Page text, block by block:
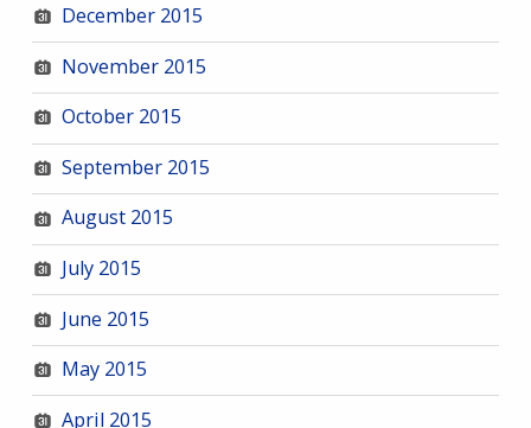
December 2015
November 2015
October 2015
September 2015
August 2015
July 2015
June 2015
May 2015
April 2015